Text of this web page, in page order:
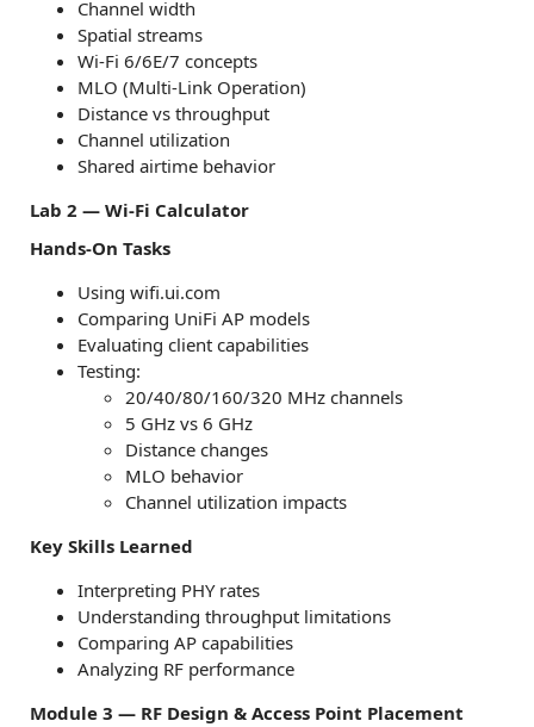
Channel width
Spatial streams
Wi-Fi 6/6E/7 concepts
MLO (Multi-Link Operation)
Distance vs throughput
Channel utilization
Shared airtime behavior
Lab 2 — Wi-Fi Calculator
Hands-On Tasks
Using wifi.ui.com
Comparing UniFi AP models
Evaluating client capabilities
Testing:
20/40/80/160/320 MHz channels
5 GHz vs 6 GHz
Distance changes
MLO behavior
Channel utilization impacts
Key Skills Learned
Interpreting PHY rates
Understanding throughput limitations
Comparing AP capabilities
Analyzing RF performance
Module 3 — RF Design & Access Point Placement